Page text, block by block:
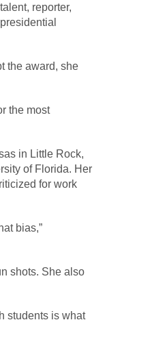
reporter,
the award, she
the most
in Little Rock,
of Florida. Her
for work
bias,”
shots. She also
students is what